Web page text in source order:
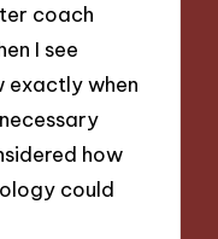
coach
I see
exactly when
how
could